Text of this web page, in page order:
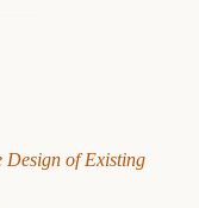
Design of Existing